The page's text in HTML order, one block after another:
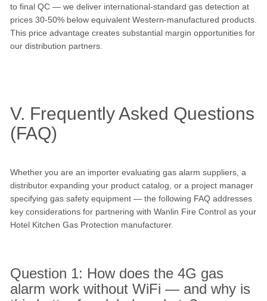
to final QC — we deliver international-standard gas detection at
prices 30-50% below equivalent Western-manufactured products.
This price advantage creates substantial margin opportunities for
our distribution partners.
V. Frequently Asked Questions
(FAQ)
Whether you are an importer evaluating gas alarm suppliers, a
distributor expanding your product catalog, or a project manager
specifying gas safety equipment — the following FAQ addresses
key considerations for partnering with Wanlin Fire Control as your
Hotel Kitchen Gas Protection manufacturer.
Question 1: How does the 4G gas
alarm work without WiFi — and why is